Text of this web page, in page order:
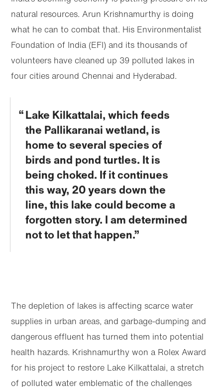
natural resources. Arun Krishnamurthy is doing
what he can to combat that. His Environmentalist
Foundation of India (EFI) and its thousands of
volunteers have cleaned up 39 polluted lakes in
four cities around Chennai and Hyderabad.
Lake Kilkattalai, which feeds
the Pallikaranai wetland, is
home to several species of
birds and pond turtles. It is
being choked. If it continues
this way, 20 years down the
line, this lake could become a
forgotten story. I am determined
not to let that happen.
The depletion of lakes is affecting scarce water
supplies in urban areas, and garbage-dumping and
dangerous effluent has turned them into potential
health hazards. Krishnamurthy won a Rolex Award
for his project to restore Lake Kilkattalai, a stretch
of polluted water emblematic of the challenges